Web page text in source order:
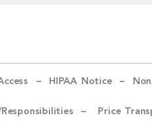
– HIPAA Notice –
Responsibilities – Price